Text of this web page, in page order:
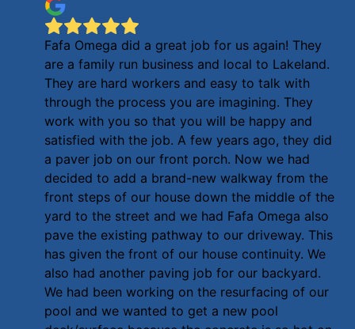
Fafa Omega did a great job for us again! They
are a family run business and local to Lakeland.
They are hard workers and easy to talk with
through the process you are imagining. They
work with you so that you will be happy and
satisfied with the job. A few years ago, they did
a paver job on our front porch. Now we had
decided to add a brand-new walkway from the
front steps of our house down the middle of the
yard to the street and we had Fafa Omega also
pave the existing pathway to our driveway. This
has given the front of our house continuity. We
also had another paving job for our backyard.
We had been working on the resurfacing of our
pool and we wanted to get a new pool